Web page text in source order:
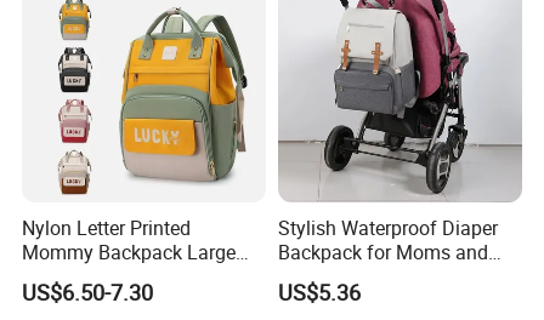
Nylon Letter Printed
Mommy Backpack Large
Capacity Lightweight Bag
Stylish High-Appearance
US$6.50-7.30
Stylish Waterproof Diaper
Backpack for Moms and
Babies
US$5.36